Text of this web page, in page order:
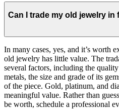
Can I trade my old jewelry in
In many cases, yes, and it’s worth
old jewelry has little value. The
several factors, including the
metals, the size and grade of its
of the piece. Gold, platinum, and
meaningful value. Rather than
be worth, schedule a professional